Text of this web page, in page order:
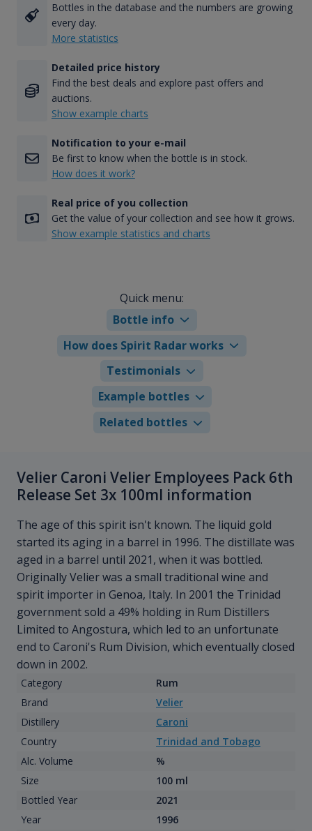
Bottles in the database and the numbers are growing
every day.
More statistics
Detailed price history
Find the best deals and explore past offers and
auctions.
Show example charts
Notification to your e-mail
Be first to know when the bottle is in stock.
How does it work?
Real price of you collection
Get the value of your collection and see how it grows.
Show example statistics and charts
Quick menu:
Bottle info
How does Spirit Radar works
Testimonials
Example bottles
Related bottles
Velier Caroni Velier Employees Pack 6th
Release Set 3x 100ml information
The age of this spirit isn't known. The liquid gold
started its aging in a barrel in 1996. The distillate was
aged in a barrel until 2021, when it was bottled.
Originally Velier was a small traditional wine and
spirit importer in Genoa, Italy. In 2001 the Trinidad
government sold a 49% holding in Rum Distillers
Limited to Angostura, which led to an unfortunate
end to Caroni's Rum Division, which eventually closed
down in 2002.
Category
Rum
Brand
Velier
Distillery
Caroni
Country
Trinidad and Tobago
Alc. Volume
%
Size
100 ml
Bottled Year
2021
Year
1996